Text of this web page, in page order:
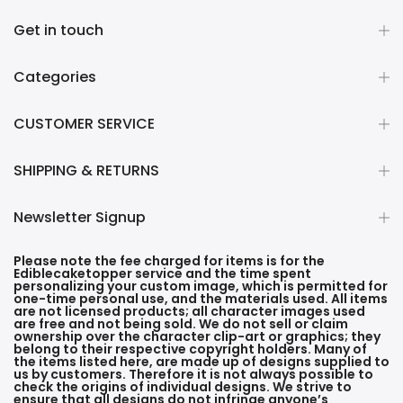
Get in touch
Categories
CUSTOMER SERVICE
SHIPPING & RETURNS
Newsletter Signup
Please note the fee charged for items is for the
Ediblecaketopper service and the time spent
personalizing your custom image, which is permitted for
one-time personal use, and the materials used. All items
are not licensed products; all character images used
are free and not being sold. We do not sell or claim
ownership over the character clip-art or graphics; they
belong to their respective copyright holders. Many of
the items listed here, are made up of designs supplied to
us by customers. Therefore it is not always possible to
check the origins of individual designs. We strive to